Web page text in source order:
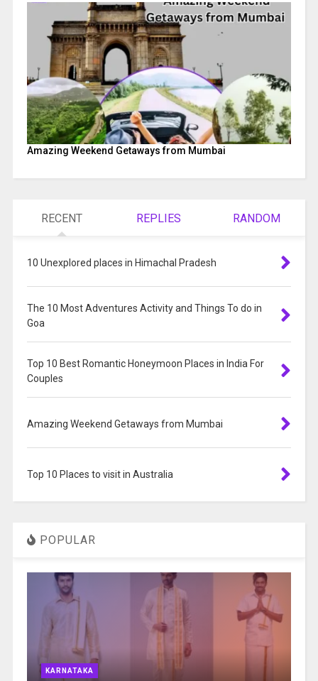
Amazing Weekend Getaways from Mumbai
RECENT REPLIES RANDOM
10 Unexplored places in Himachal Pradesh
The 10 Most Adventures Activity and Things To do in
Goa
Top 10 Best Romantic Honeymoon Places in India For
Couples
Amazing Weekend Getaways from Mumbai
Top 10 Places to visit in Australia
POPULAR
KARNATAKA